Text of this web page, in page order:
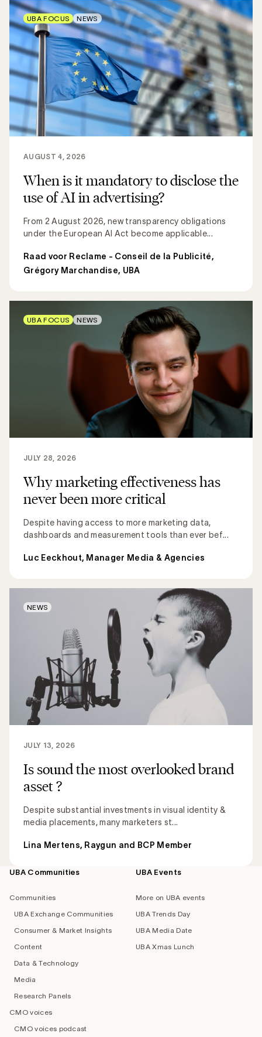
When is it mandatory to disclose the
use of AI in advertising?
From 2 August 2026, new transparency obligations
under the European AI Act become applicable...
AUGUST 4, 2026
Raad voor Reclame - Conseil de la Publicité,
Grégory Marchandise, UBA
UBA FOCUS NEWS
Why marketing effectiveness has
never been more critical
Despite having access to more marketing data,
dashboards and measurement tools than ever bef...
JULY 28, 2026
Luc Eeckhout, Manager Media & Agencies
UBA FOCUS NEWS
Is sound the most overlooked brand
asset ?
Despite substantial investments in visual identity &
media placements, many marketers st...
JULY 13, 2026
Lina Mertens, Raygun and BCP Member
NEWS
Footer
UBA Communities
Communities
UBA Exchange Communities
Consumer & Market Insights
Content
Data & Technology
Media
Research Panels
CMO voices
CMO voices podcast
UBA Events
More on UBA events
UBA Trends Day
UBA Media Date
UBA Xmas Lunch